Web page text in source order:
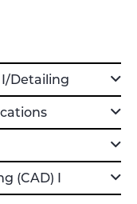
I/Detailing
(CAD) I